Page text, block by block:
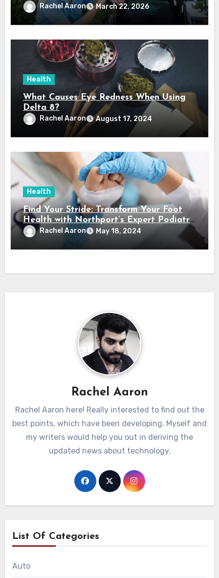
specialists caregivers
Rachel Aaron March 22, 2026
Health
What Causes Eye Redness When Using
Delta 8?
Rachel Aaron August 17, 2024
Health
Find Your Stride: Transform Your Foot
Health with Northport’s Expert Podiatry
ServicesRachel Aaron May 18, 2024
Rachel Aaron
Rachel Aaron here! Really interested to find out the
best points, which have been developing. Myself and
my writers would help you out in deriving the
updated news about technology.
List Of Categories
Auto